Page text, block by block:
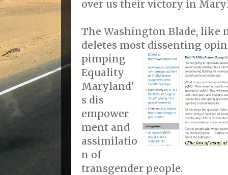
over us their victory in
The Washington Blade, like
deletes most dissenting
pimping
Equality
Maryland'
s dis
empower
ment and
assimilatio
n of
transgender people.